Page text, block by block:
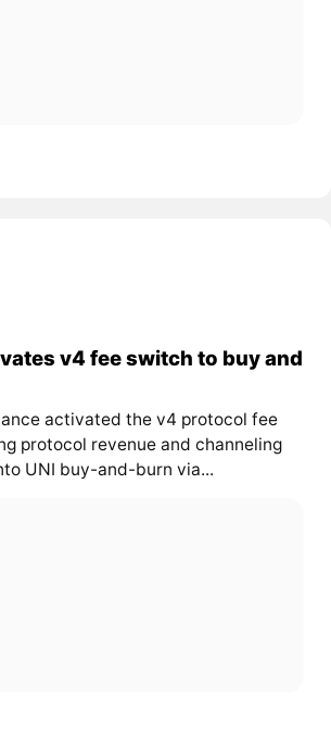
v4 fee switch to buy and
activated the v4 protocol fee
protocol revenue and channeling
UNI buy-and-burn via...